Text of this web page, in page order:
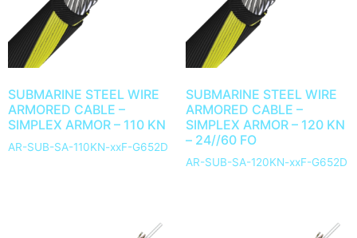
SUBMARINE STEEL WIRE
ARMORED CABLE –
SIMPLEX ARMOR – 110 KN
AR-SUB-SA-110KN-xxF-G652D
SUBMARINE STEEL WIRE
ARMORED CABLE –
SIMPLEX ARMOR – 120 KN
– 24//60 FO
AR-SUB-SA-120KN-xxF-G652D